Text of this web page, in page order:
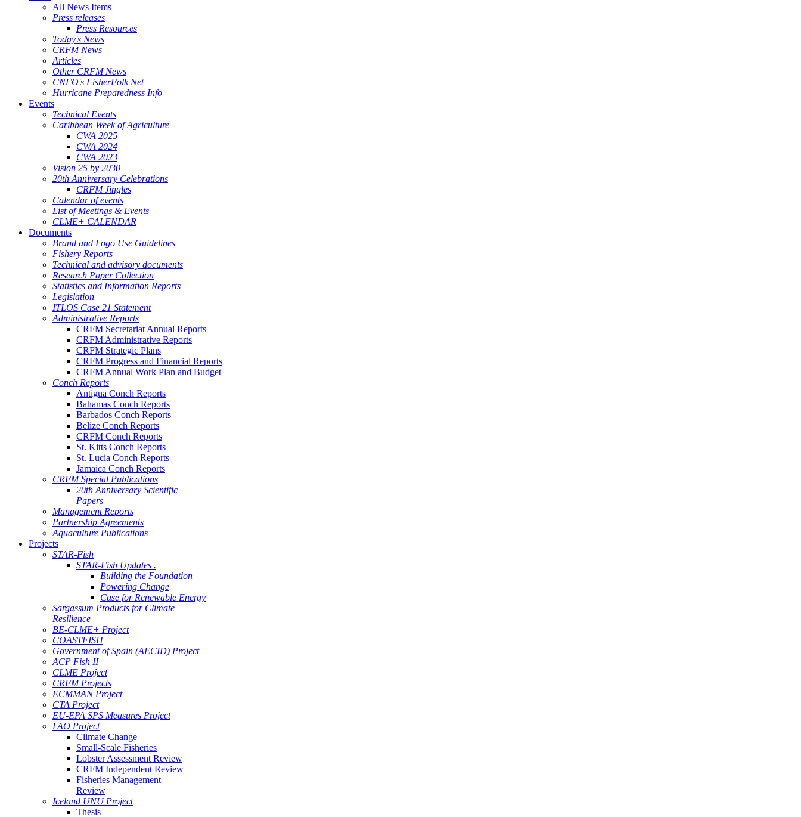
All News Items
Press releases
Press Resources
Today's News
CRFM News
Articles
Other CRFM News
CNFO's FisherFolk Net
Hurricane Preparedness Info
Events
Technical Events
Caribbean Week of Agriculture
CWA 2025
CWA 2024
CWA 2023
Vision 25 by 2030
20th Anniversary Celebrations
CRFM Jingles
Calendar of events
List of Meetings & Events
CLME+ CALENDAR
Documents
Brand and Logo Use Guidelines
Fishery Reports
Technical and advisory documents
Research Paper Collection
Statistics and Information Reports
Legislation
ITLOS Case 21 Statement
Administrative Reports
CRFM Secretariat Annual Reports
CRFM Administrative Reports
CRFM Strategic Plans
CRFM Progress and Financial Reports
CRFM Annual Work Plan and Budget
Conch Reports
Antigua Conch Reports
Bahamas Conch Reports
Barbados Conch Reports
Belize Conch Reports
CRFM Conch Reports
St. Kitts Conch Reports
St. Lucia Conch Reports
Jamaica Conch Reports
CRFM Special Publications
20th Anniversary Scientific
Papers
Management Reports
Partnership Agreements
Aquaculture Publications
Projects
STAR-Fish
STAR-Fish Updates .
Building the Foundation
Powering Change
Case for Renewable Energy
Sargassum Products for Climate
Resilience
BE-CLME+ Project
COASTFISH
Government of Spain (AECID) Project
ACP Fish II
CLME Project
CRFM Projects
ECMMAN Project
CTA Project
EU-EPA SPS Measures Project
FAO Project
Climate Change
Small-Scale Fisheries
Lobster Assessment Review
CRFM Independent Review
Fisheries Management
Review
Iceland UNU Project
Thesis